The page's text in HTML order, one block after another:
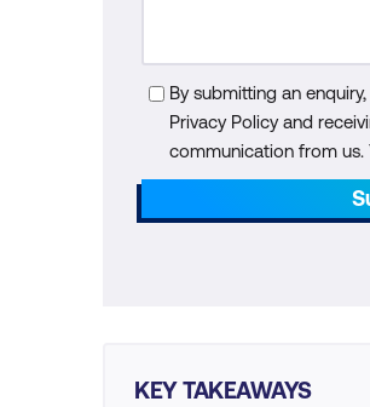
By submitting an
Privacy Policy and
communication from
KEY TAKEAWAYS